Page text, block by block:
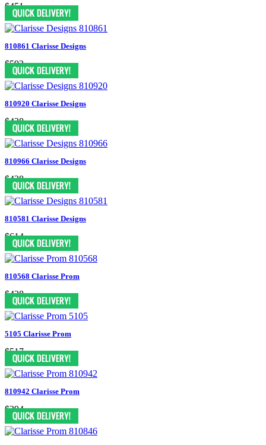
$451
810861 Clarisse Designs
$592
810920 Clarisse Designs
$438
810966 Clarisse Designs
$438
810581 Clarisse Designs
$614
810568 Clarisse Prom
$438
5105 Clarisse Prom
$517
810942 Clarisse Prom
$394